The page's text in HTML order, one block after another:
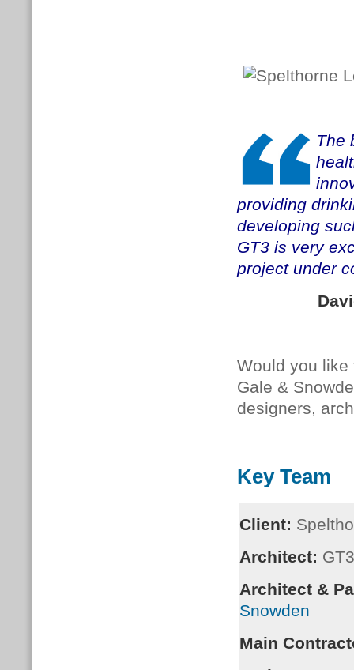
The
providing
developing
GT3 is very
project under
Would you like
Gale &
designers,
Key Team
Client:
Architect:
Architect &
Snowden
Main